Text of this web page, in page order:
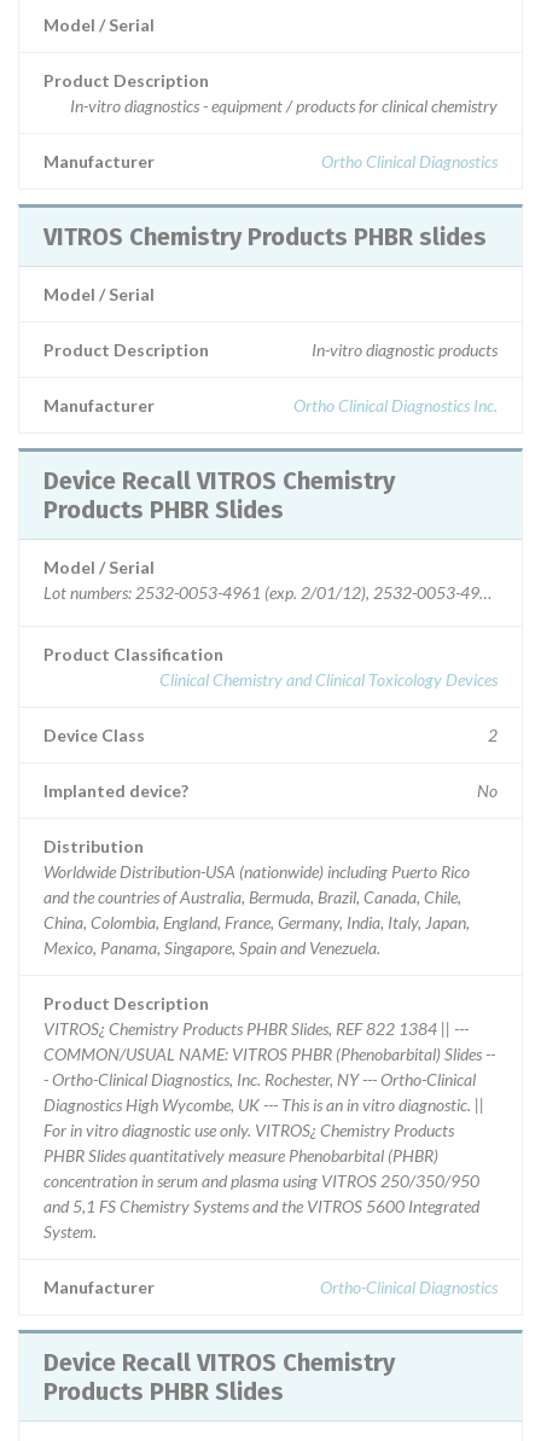
Model / Serial
Product Description
In-vitro diagnostics - equipment / products for clinical chemistry
Manufacturer Ortho Clinical Diagnostics
VITROS Chemistry Products PHBR slides
Model / Serial
Product Description In-vitro diagnostic products
Manufacturer Ortho Clinical Diagnostics Inc.
Device Recall VITROS Chemistry
Products PHBR Slides
Model / Serial
Lot numbers: 2532-0053-4961 (exp. 2/01/12), 2532-0053-4984
Product Classification
Clinical Chemistry and Clinical Toxicology Devices
Device Class 2
Implanted device? No
Distribution
Worldwide Distribution-USA (nationwide) including Puerto Rico
and the countries of Australia, Bermuda, Brazil, Canada, Chile,
China, Colombia, England, France, Germany, India, Italy, Japan,
Mexico, Panama, Singapore, Spain and Venezuela.
Product Description
VITROS¿ Chemistry Products PHBR Slides, REF 822 1384 || ---
COMMON/USUAL NAME: VITROS PHBR (Phenobarbital) Slides --
- Ortho-Clinical Diagnostics, Inc. Rochester, NY --- Ortho-Clinical
Diagnostics High Wycombe, UK --- This is an in vitro diagnostic. ||
For in vitro diagnostic use only. VITROS¿ Chemistry Products
PHBR Slides quantitatively measure Phenobarbital (PHBR)
concentration in serum and plasma using VITROS 250/350/950
and 5,1 FS Chemistry Systems and the VITROS 5600 Integrated
System.
Manufacturer Ortho-Clinical Diagnostics
Device Recall VITROS Chemistry
Products PHBR Slides